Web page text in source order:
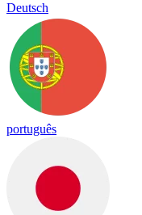
Deutsch
português